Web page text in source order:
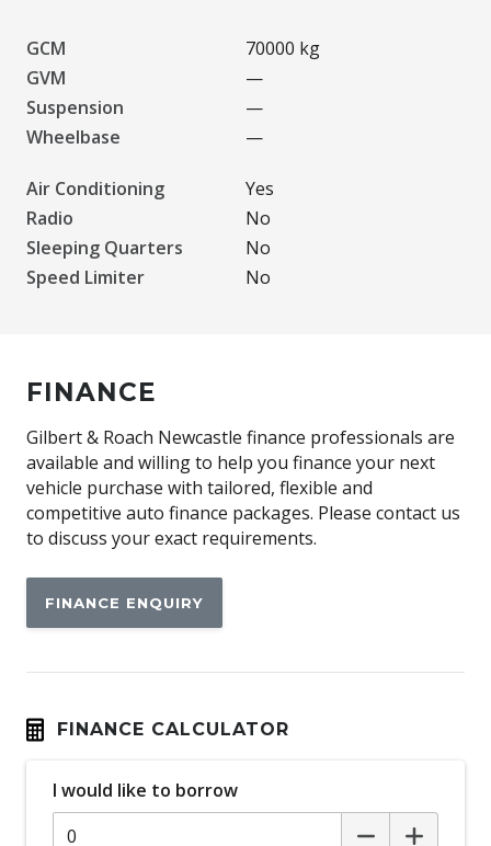
GCM
70000 kg
GVM
—
Suspension
—
Wheelbase
—
Air Conditioning
Yes
Radio
No
Sleeping Quarters
No
Speed Limiter
No
FINANCE
Gilbert & Roach Newcastle finance professionals are
available and willing to help you finance your next
vehicle purchase with tailored, flexible and
competitive auto finance packages. Please contact us
to discuss your exact requirements.
FINANCE ENQUIRY
FINANCE CALCULATOR
I would like to borrow